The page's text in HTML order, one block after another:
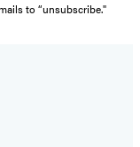
to “unsubscribe."